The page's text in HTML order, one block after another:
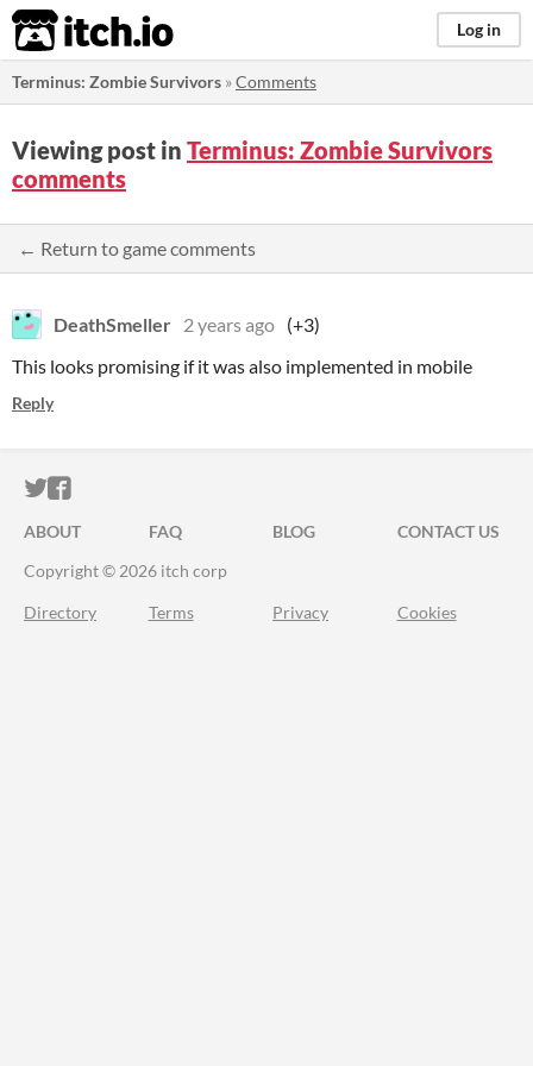
itch.io Log in
Terminus: Zombie Survivors »Comments
Viewing post in Terminus: Zombie Survivors
comments
← Return to game comments
DeathSmeller 2 years ago (+3)
This looks promising if it was also implemented in mobile
Reply
ITCH.IO ON TWITTER
ITCH.IO ON FACEBOOK
ABOUT FAQ BLOG
CONTACT US
Copyright © 2026 itch corp
Directory Terms Privacy Cookies